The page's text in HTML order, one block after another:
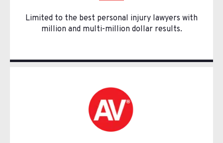
Limited to the best personal injury lawyers with
million and multi-million dollar results.